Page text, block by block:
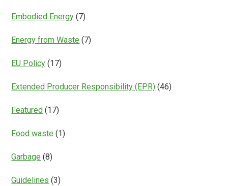
Embodied Energy (7)
Energy from Waste (7)
EU Policy (17)
Extended Producer Responsibility (EPR) (46)
Featured (17)
Food waste (1)
Garbage (8)
Guidelines (3)